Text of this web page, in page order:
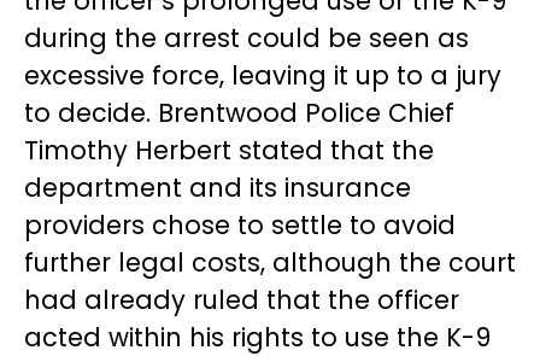
during the arrest could be seen as
excessive force, leaving it up to a jury
to decide. Brentwood Police Chief
Timothy Herbert stated that the
department and its insurance
providers chose to settle to avoid
further legal costs, although the court
had already ruled that the officer
acted within his rights to use the K-9